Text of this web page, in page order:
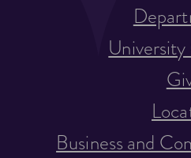
Business and